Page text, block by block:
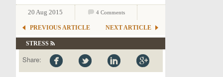
20 Aug 2015 4 Comments
PREVIOUS ARTICLE NEXT ARTICLE
STRESS
Share: